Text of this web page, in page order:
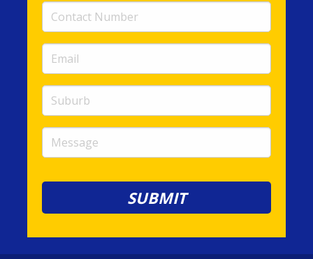
Contact
Number
(required)
Email
(required)
Suburb
Message